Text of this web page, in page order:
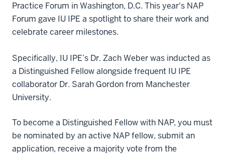
Practice Forum in Washington, D.C. This year's NAP
Forum gave IU IPE a spotlight to share their work and
celebrate career milestones.
Specifically, IU IPE’s Dr. Zach Weber was inducted as
a Distinguished Fellow alongside frequent IU IPE
collaborator Dr. Sarah Gordon from Manchester
University.
To become a Distinguished Fellow with NAP, you must
be nominated by an active NAP fellow, submit an
application, receive a majority vote from the